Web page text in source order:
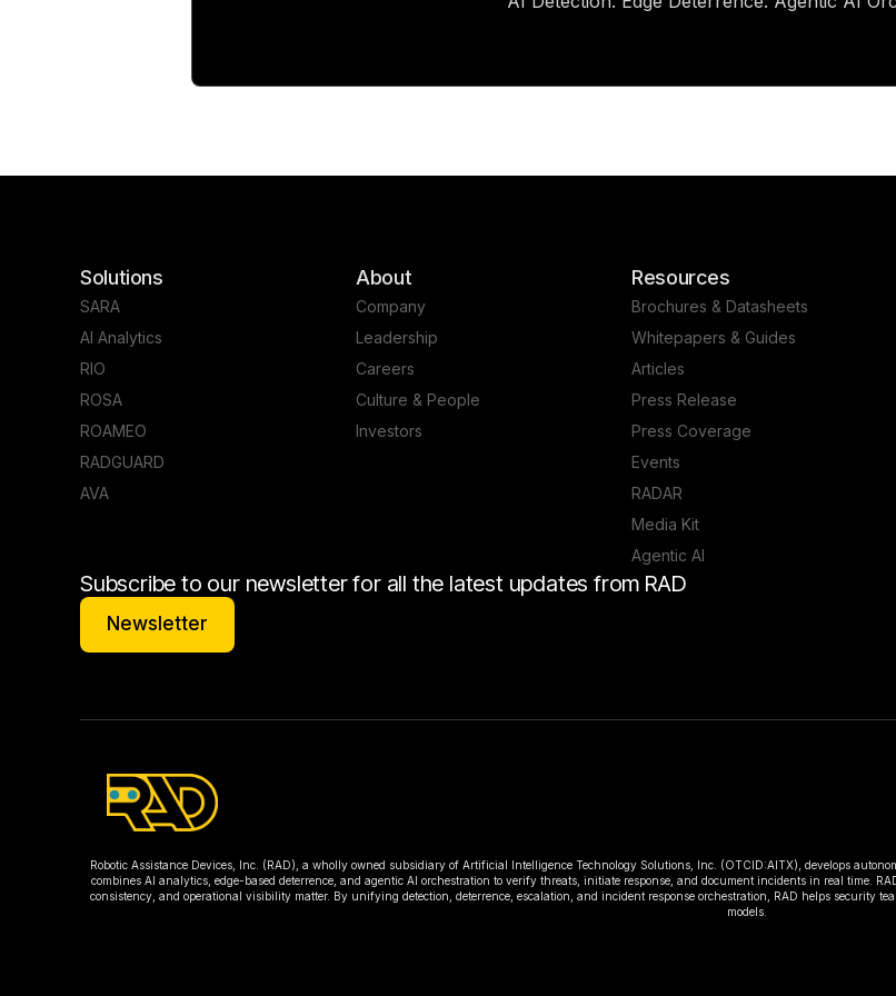
Solutions
SARA
AI Analytics
RIO
ROSA
ROAMEO
RADGUARD
AVA
About
Company
Leadership
Careers
Culture & People
Investors
Resources
Brochures & Datasheets
Whitepapers & Guides
Articles
Press Release
Press Coverage
Events
RADAR
Media Kit
Agentic AI
Subscribe to our newsletter for all the latest updates from RAD
Newsletter
Newsletter
Robotic Assistance Devices, Inc. (RAD), a wholly owned subsidiary of Artificial Intelligence Technology Solutions, Inc. (OTCID:AITX), develops
combines AI analytics, edge-based deterrence, and agentic AI orchestration to verify threats, initiate response, and document incidents in real time.
consistency, and operational visibility matter. By unifying detection, deterrence, escalation, and incident response orchestration, RAD helps security
models.